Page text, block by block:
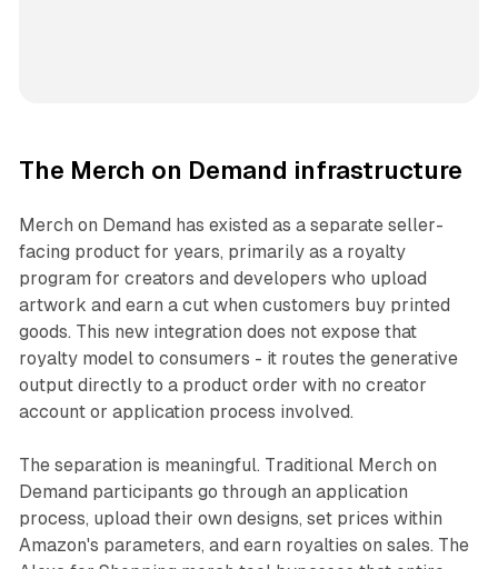
The Merch on Demand infrastructure
Merch on Demand has existed as a separate seller-
facing product for years, primarily as a royalty
program for creators and developers who upload
artwork and earn a cut when customers buy printed
goods. This new integration does not expose that
royalty model to consumers - it routes the generative
output directly to a product order with no creator
account or application process involved.
The separation is meaningful. Traditional Merch on
Demand participants go through an application
process, upload their own designs, set prices within
Amazon's parameters, and earn royalties on sales. The